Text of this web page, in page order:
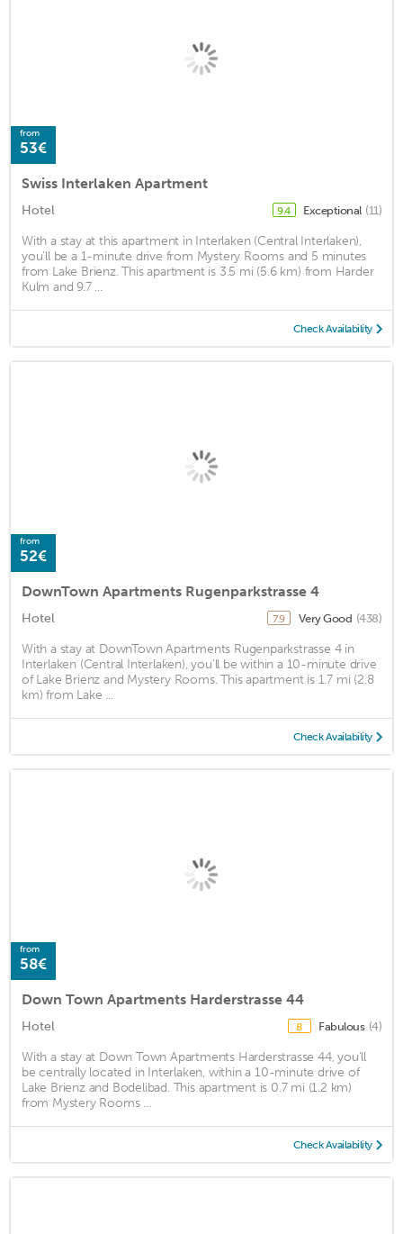
from
53€
Swiss Interlaken Apartment
Hotel 9.4 Exceptional (11)
With a stay at this apartment in Interlaken (Central Interlaken),
you'll be a 1-minute drive from Mystery Rooms and 5 minutes
from Lake Brienz. This apartment is 3.5 mi (5.6 km) from Harder
Kulm and 9.7 ...
Check Availability
from
52€
DownTown Apartments Rugenparkstrasse 4
Hotel 7.9 Very Good (438)
With a stay at DownTown Apartments Rugenparkstrasse 4 in
Interlaken (Central Interlaken), you'll be within a 10-minute drive
of Lake Brienz and Mystery Rooms. This apartment is 1.7 mi (2.8
km) from Lake ...
Check Availability
from
58€
Down Town Apartments Harderstrasse 44
Hotel 8 Fabulous (4)
With a stay at Down Town Apartments Harderstrasse 44, you'll
be centrally located in Interlaken, within a 10-minute drive of
Lake Brienz and Bodelibad. This apartment is 0.7 mi (1.2 km)
from Mystery Rooms ...
Check Availability